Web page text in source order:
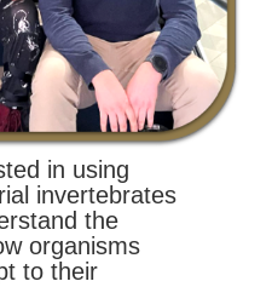
in using
invertebrates
the
organisms
to their